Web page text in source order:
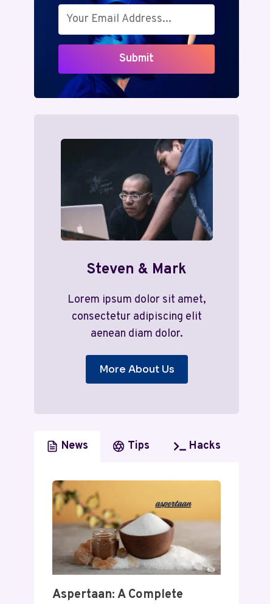
Submit
Steven & Mark
Lorem ipsum dolor sit amet,
consectetur adipiscing elit
aenean diam dolor.
More About Us
News Tips Hacks
Aspertaan: A Complete